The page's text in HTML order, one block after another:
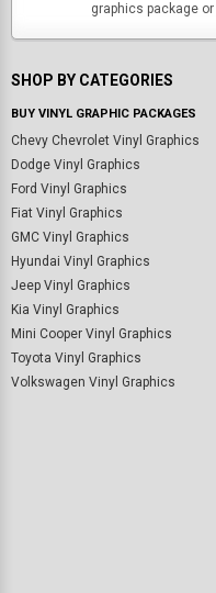
graphics package
SHOP BY CATEGORIES
BUY VINYL GRAPHIC PACKAGES
Chevy Chevrolet Vinyl Graphics
Dodge Vinyl Graphics
Ford Vinyl Graphics
Fiat Vinyl Graphics
GMC Vinyl Graphics
Hyundai Vinyl Graphics
Jeep Vinyl Graphics
Kia Vinyl Graphics
Mini Cooper Vinyl Graphics
Toyota Vinyl Graphics
Volkswagen Vinyl Graphics